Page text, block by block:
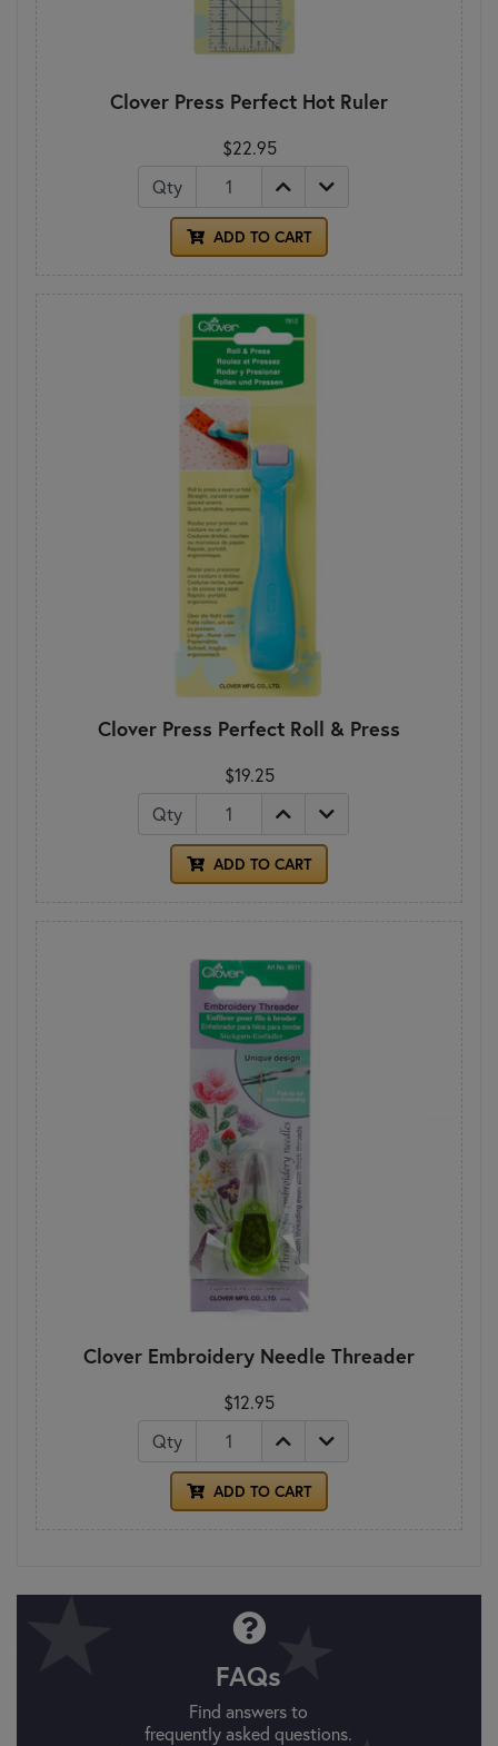
Clover Press Perfect Hot Ruler
$22.95
Qty
ADD TO CART
Clover Press Perfect Roll & Press
$19.25
Qty
ADD TO CART
Clover Embroidery Needle Threader
$12.95
Qty
ADD TO CART
FAQs
Find answers to
frequently asked questions.